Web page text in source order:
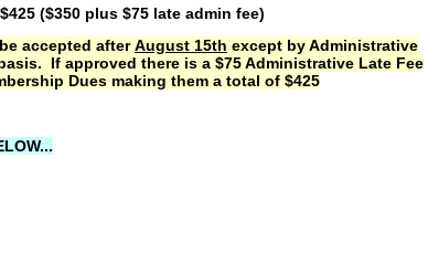
($350 plus $75 late admin fee)
accepted afterAugust 15th except by Administrative
If approved there is a $75 Administrative Late Fee
Dues making them a total of $425